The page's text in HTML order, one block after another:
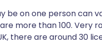
be on one person can
more than 100. Very
there are around 30